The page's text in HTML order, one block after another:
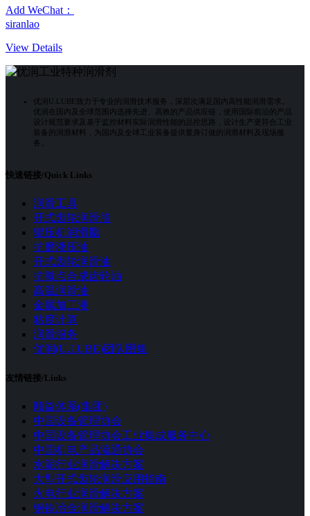
Add WeChat：
siranlao
View Details
优润U.LUBE致力于专业的润滑技术服务，深层次满足国内高性能润滑需求。
优润在国内及全球范围内选择先进、高效的产品供应链，使用国际前沿的产品
设计规范要求及基于监控材料实际润滑性能的品控思路，设计生产更符合工业
装备的润滑材料，为国内及全球工业装备提供量身订做的润滑材料及现场服
务。
快速链接/Quick Links
润滑工具
开式齿轮润滑脂
辊压机润滑脂
抗磨液压油
开式齿轮润滑油
抗微点合成齿轮油
高温润滑油
金属加工液
粘度计算
润滑服务
优润(U.LUBE)团队图集
友情链接/Links
顺益体系(集团)
中国设备管理协会
中国设备管理协会工业集成服务中心
中国机电产品流通协会
水泥行业润滑解决方案
大型开式齿轮润滑应用指南
火电行业润滑解决方案
钢铁冶金润滑解决方案